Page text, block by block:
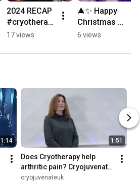
2024 RECAP
#cryotherap
y |
e
17 views
🎄✨ Happy
Christmas
Eve Eve✨|🎄
e
6 views
1:14 1:51
Does Cryotherapy help
arthritic pain? Cryojuvenate
UK testimonial
cryojuvenateuk